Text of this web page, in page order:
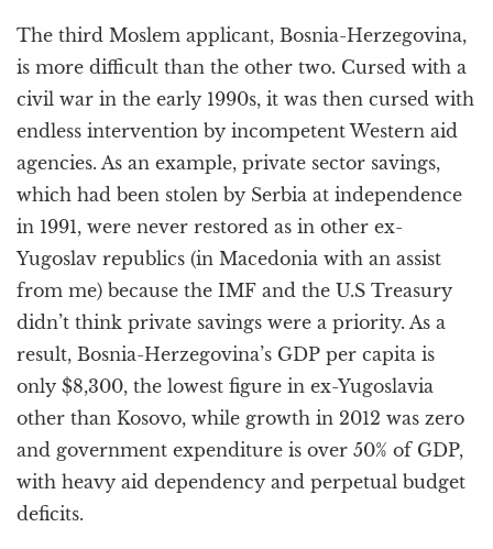
The third Moslem applicant, Bosnia-Herzegovina,
is more difficult than the other two. Cursed with a
civil war in the early 1990s, it was then cursed with
endless intervention by incompetent Western aid
agencies. As an example, private sector savings,
which had been stolen by Serbia at independence
in 1991, were never restored as in other ex-
Yugoslav republics (in Macedonia with an assist
from me) because the IMF and the U.S Treasury
didn’t think private savings were a priority. As a
result, Bosnia-Herzegovina’s GDP per capita is
only $8,300, the lowest figure in ex-Yugoslavia
other than Kosovo, while growth in 2012 was zero
and government expenditure is over 50% of GDP,
with heavy aid dependency and perpetual budget
deficits.